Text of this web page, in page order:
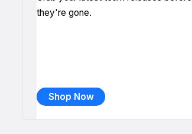
they're gone.
Shop Now